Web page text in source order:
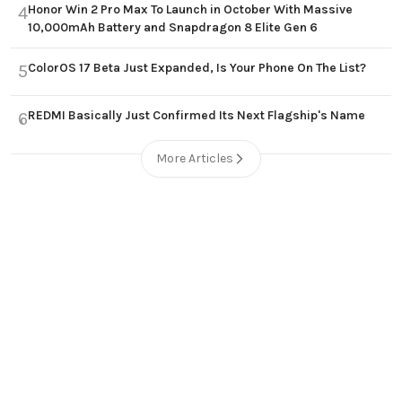
4Honor Win 2 Pro Max To Launch in October With Massive
10,000mAh Battery and Snapdragon 8 Elite Gen 6
5ColorOS 17 Beta Just Expanded, Is Your Phone On The List?
6REDMI Basically Just Confirmed Its Next Flagship's Name
More Articles